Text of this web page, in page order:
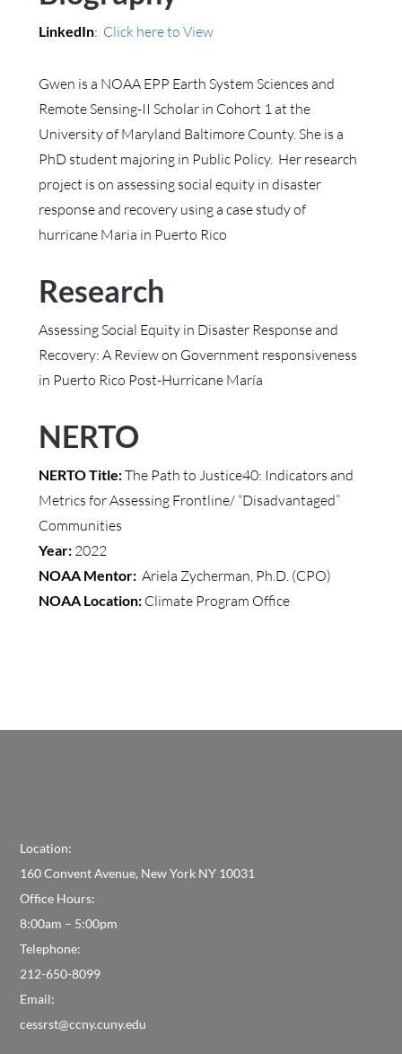
LinkedIn: Click here to View
Gwen is a NOAA EPP Earth System Sciences and
Remote Sensing-II Scholar in Cohort 1 at the
University of Maryland Baltimore County. She is a
PhD student majoring in Public Policy. Her research
project is on assessing social equity in disaster
response and recovery using a case study of
hurricane Maria in Puerto Rico
Research
Assessing Social Equity in Disaster Response and
Recovery: A Review on Government responsiveness
in Puerto Rico Post-Hurricane María
NERTO
NERTO Title:The Path to Justice40: Indicators and
Metrics for Assessing Frontline/ “Disadvantaged”
Communities
Year: 2022
NOAA Mentor: Ariela Zycherman, Ph.D. (CPO)
NOAA Location: Climate Program Office
Location:
160 Convent Avenue, New York NY 10031
Office Hours:
8:00am – 5:00pm
Telephone:
212-650-8099
Email:
cessrst@ccny.cuny.edu